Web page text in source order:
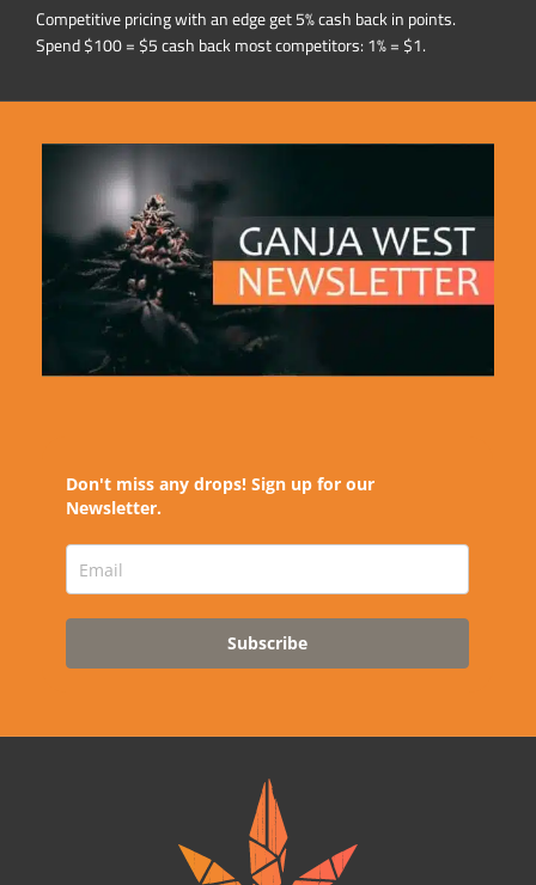
Competitive pricing with an edge get 5% cash back in points.
Spend $100 = $5 cash back most competitors: 1% = $1.
Don't miss any drops! Sign up for our
Newsletter.
Subscribe